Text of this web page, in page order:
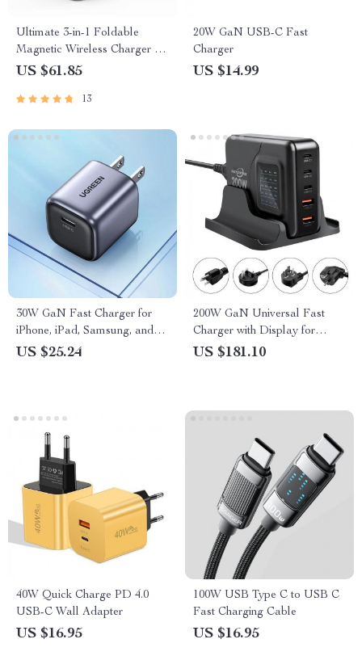
Ultimate 3-in-1 Foldable
Magnetic Wireless Charger for
Multiple Devices
US $61.85
13
20W GaN USB-C Fast
Charger
US $14.99
30W GaN Fast Charger for
iPhone, iPad, Samsung, and
More
US $25.24
200W GaN Universal Fast
Charger with Display for
Phones, Laptops, and More
US $181.10
40W Quick Charge PD 4.0
USB-C Wall Adapter
US $16.95
100W USB Type C to USB C
Fast Charging Cable
US $16.95